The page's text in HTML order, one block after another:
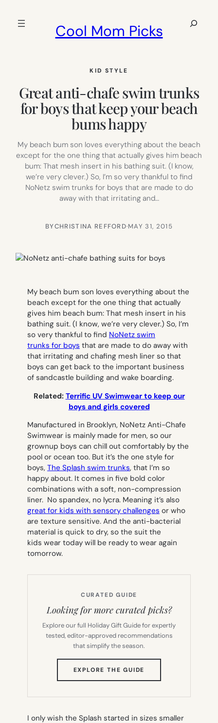
Cool Mom Picks
Search
KID STYLE
Great anti-chafe swim trunks
for boys that keep your beach
bums happy
My beach bum son loves everything about the beach
except for the one thing that actually gives him beach
bum: That mesh insert in his bathing suit. (I know,
we’re very clever.) So, I’m so very thankful to find
NoNetz swim trunks for boys that are made to do
away with that irritating and…
BYCHRISTINA REFFORD·MAY 31, 2015
My beach bum son loves everything about the
beach except for the one thing that actually
gives him beach bum: That mesh insert in his
bathing suit. (I know, we’re very clever.) So, I’m
so very thankful to find NoNetz swim
trunks for boys that are made to do away with
that irritating and chafing mesh liner so that
boys can get back to the important business
of sandcastle building and wake boarding.
Related: Terrific UV Swimwear to keep our
boys and girls covered
Manufactured in Brooklyn, NoNetz Anti-Chafe
Swimwear is mainly made for men, so our
grownup boys can chill out comfortably by the
pool or ocean too. But it’s the one style for
boys, The Splash swim trunks, that I’m so
happy about. It comes in five bold color
combinations with a soft, non-compression
liner. No spandex, no lycra. Meaning it’s also
great for kids with sensory challenges or who
are texture sensitive. And the anti-bacterial
material is quick to dry, so the suit the
kids wear today will be ready to wear again
tomorrow.
CURATED GUIDE
Looking for more curated picks?
Explore our full Holiday Gift Guide for expertly
tested, editor-approved recommendations
that simplify the season.
EXPLORE THE GUIDE
TAB)
I only wish the Splash started in sizes smaller